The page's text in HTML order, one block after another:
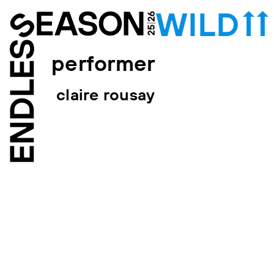
performer
claire rousay